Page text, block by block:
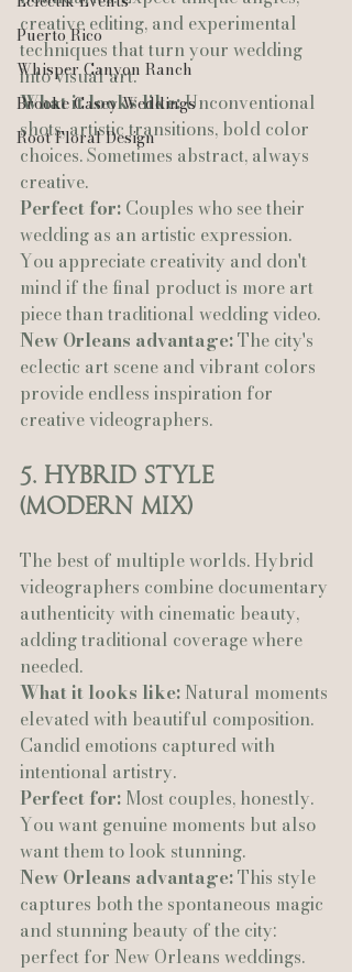
Puerto Rico
Whisper Canyon Ranch
Brooke Casey Weddings
Root Floral Design
creative editing, and experimental
techniques that turn your wedding
into visual art.
What it looks like: Unconventional
shots, artistic transitions, bold color
choices. Sometimes abstract, always
creative.
Perfect for: Couples who see their
wedding as an artistic expression.
You appreciate creativity and don't
mind if the final product is more art
piece than traditional wedding video.
New Orleans advantage: The city's
eclectic art scene and vibrant colors
provide endless inspiration for
creative videographers.
5. Hybrid Style
(Modern Mix)
The best of multiple worlds. Hybrid
videographers combine documentary
authenticity with cinematic beauty,
adding traditional coverage where
needed.
What it looks like: Natural moments
elevated with beautiful composition.
Candid emotions captured with
intentional artistry.
Perfect for: Most couples, honestly.
You want genuine moments but also
want them to look stunning.
New Orleans advantage: This style
captures both the spontaneous magic
and stunning beauty of the city:
perfect for New Orleans weddings.